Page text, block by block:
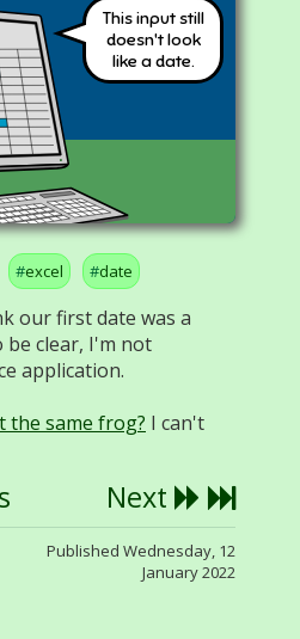
This input still
doesn't look
like a date.
excel date
our first date was a
be clear, I'm not
application.
the same frog? I can't
Next
Published Wednesday, 12
January 2022